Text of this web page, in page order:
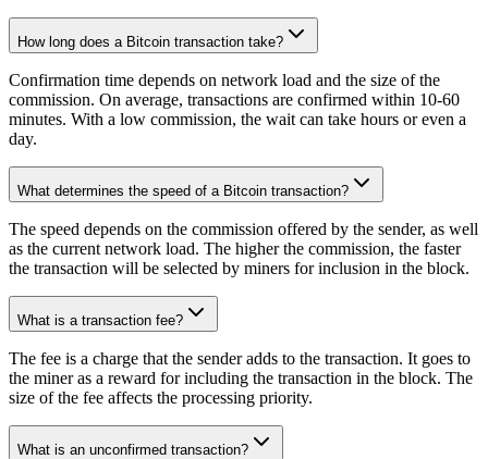
How long does a Bitcoin transaction take?
Confirmation time depends on network load and the size of the
commission. On average, transactions are confirmed within 10-60
minutes. With a low commission, the wait can take hours or even a
day.
What determines the speed of a Bitcoin transaction?
The speed depends on the commission offered by the sender, as well
as the current network load. The higher the commission, the faster
the transaction will be selected by miners for inclusion in the block.
What is a transaction fee?
The fee is a charge that the sender adds to the transaction. It goes to
the miner as a reward for including the transaction in the block. The
size of the fee affects the processing priority.
What is an unconfirmed transaction?